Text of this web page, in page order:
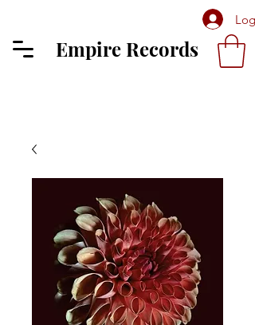
Log
Empire Records